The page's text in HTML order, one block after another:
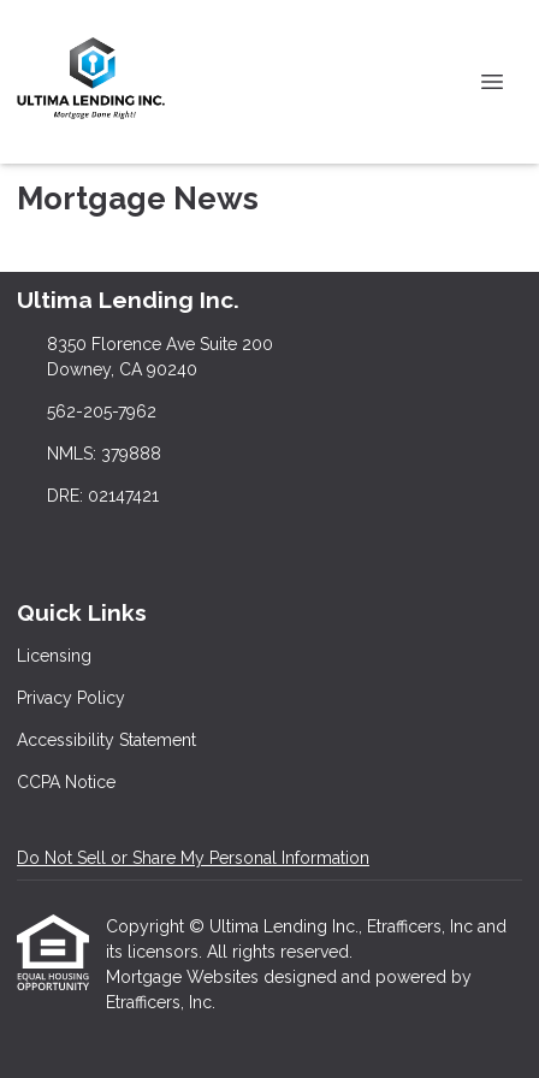
Mortgage News
Ultima Lending Inc.
8350 Florence Ave Suite 200
Downey, CA 90240
562-205-7962
NMLS: 379888
DRE: 02147421
Quick Links
Licensing
Privacy Policy
Accessibility Statement
CCPA Notice
Do Not Sell or Share My Personal Information
Copyright © Ultima Lending Inc., Etrafficers, Inc and
its licensors. All rights reserved.
Mortgage Websites designed and powered by
Etrafficers, Inc.